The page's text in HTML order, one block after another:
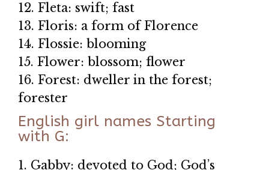
12. Fleta: swift; fast
13. Floris: a form of Florence
14. Flossie: blooming
15. Flower: blossom; flower
16. Forest: dweller in the forest;
forester
English girl names Starting
with G:
1. Gabby: devoted to God; God’s